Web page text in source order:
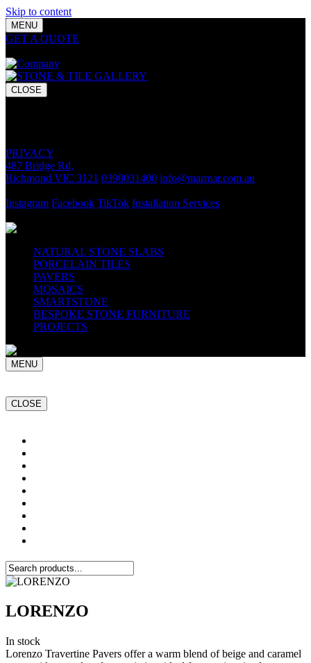
Skip to content
MENU
GET A QUOTE
CLOSE
PRIVACY
487 Bridge Rd,
Richmond VIC 3121 0390031400 info@marmar.com.au
Instagram Facebook TikTok Installation Services
NATURAL STONE SLABS
PORCELAIN TILES
PAVERS
MOSAICS
SMARTSTONE
BESPOKE STONE FURNITURE
PROJECTS
MENU
CLOSE
LORENZO
In stock
Lorenzo Travertine Pavers offer a warm blend of beige and caramel